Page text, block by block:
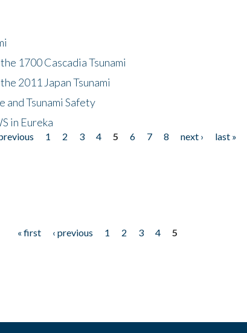
1700 Cascadia Tsunami
2011 Japan Tsunami
and Tsunami Safety
in Eureka
1 2 3 4 5 6 7 8 next ›
last »
« first ‹ previous 1 2 3 4
5